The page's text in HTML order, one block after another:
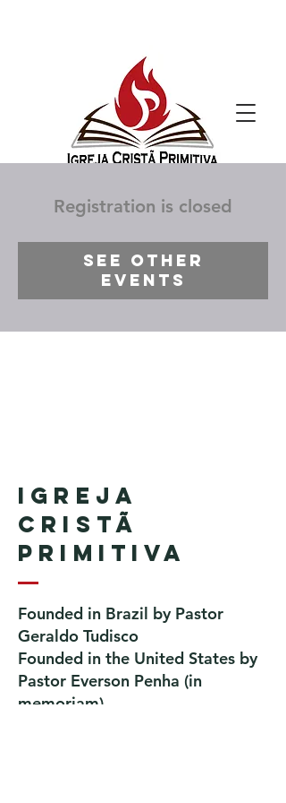
Registration is closed
See other
events
Igreja
Cristã
Primitiva
Founded in Brazil by Pastor
Geraldo Tudisco
Founded in the United States by
Pastor Everson Penha ​ (in
memoriam)